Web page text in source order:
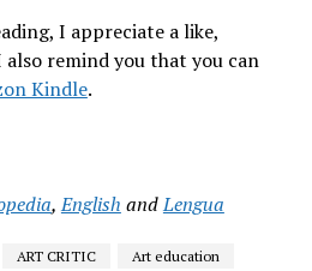
I appreciate a like,
remind you that you can
Kindle.
,English andLengua
ART CRITIC
Art education